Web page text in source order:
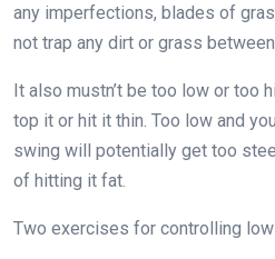
any imperfections, blades of
not trap any dirt or grass
It also mustn’t be too low or too
top it or hit it thin. Too low and
swing will potentially get too
of hitting it fat.
Two exercises for controlling